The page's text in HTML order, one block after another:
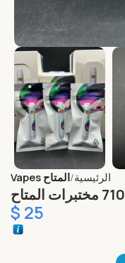
الرئيسية المتاح Vapes
710 مختبرات المتاح
$ 25